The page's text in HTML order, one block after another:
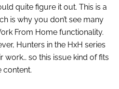
quite figure it out. This is a
is why you don’t see many
From Home functionality.
Hunters in the HxH series
work… so this issue kind of fits
content.